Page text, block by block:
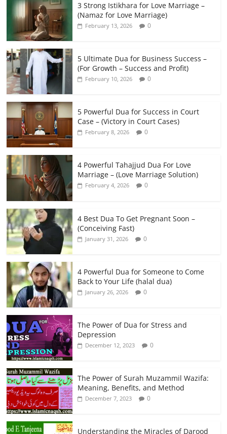
3 Strong Istikhara for Love Marriage –
(Namaz for Love Marriage)
February 13, 2026 0
5 Ultimate Dua for Business Success –
(For Growth – Success and Profit)
February 10, 2026 0
5 Powerful Dua for Success in Court
Case – (Victory in Court Cases)
February 8, 2026 0
4 Powerful Tahajjud Dua For Love
Marriage – (Love Marriage Solution)
February 4, 2026 0
4 Best Dua To Get Pregnant Soon –
(Conceiving Fast)
January 31, 2026 0
4 Powerful Dua for Someone to Come
Back to Your Life (halal dua)
January 26, 2026 0
The Power of Dua for Stress and
Depression
December 12, 2023 0
The Power of Surah Muzammil Wazifa:
Meaning, Benefits, and Method
December 7, 2023 0
Understanding the Miracles of Darood